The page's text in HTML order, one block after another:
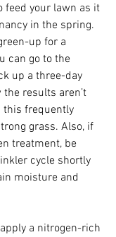
feed your lawn as it
in the spring.
up for a
can go to the
up a three-day
results aren’t
this frequently
grass. Also, if
treatment, be
cycle shortly
moisture and
a nitrogen-rich